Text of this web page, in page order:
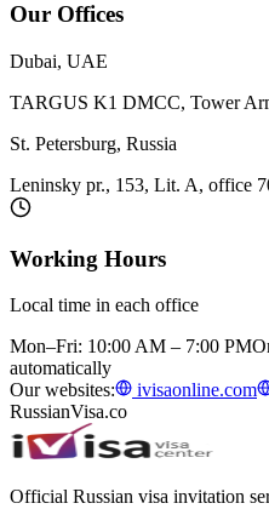
Our Offices
Dubai, UAE
TARGUS K1 DMCC, Tower
St. Petersburg, Russia
Leninsky pr., 153, Lit. A, office
Working Hours
Local time in each office
Mon–Fri: 10:00 AM – 7:00 PM
automatically
Our websites:
ivisaonline.com
RussianVisa.co
Official Russian visa invitation